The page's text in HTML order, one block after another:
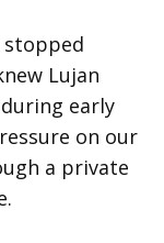
stopped
Lujan
early
on our
a private